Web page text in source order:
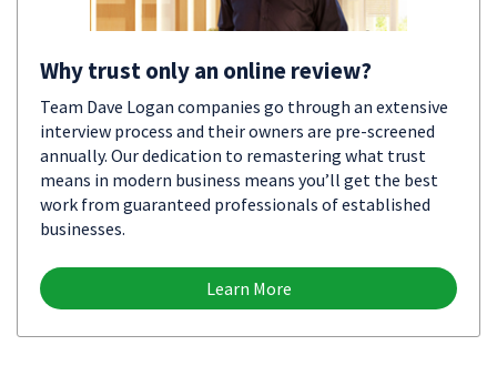
Why trust only an online review?
Team Dave Logan companies go through an extensive
interview process and their owners are pre-screened
annually. Our dedication to remastering what trust
means in modern business means you’ll get the best
work from guaranteed professionals of established
businesses.
Learn More